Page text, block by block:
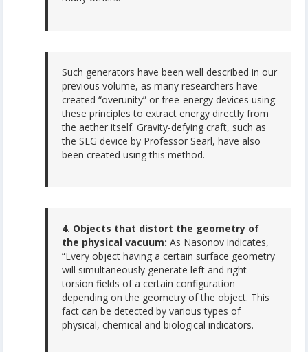
Such generators have been well described in our
previous volume, as many researchers have
created “overunity” or free-energy devices using
these principles to extract energy directly from
the aether itself. Gravity-defying craft, such as
the SEG device by Professor Searl, have also
been created using this method.
4. Objects that distort the geometry of
the physical vacuum: As Nasonov indicates,
“Every object having a certain surface geometry
will simultaneously generate left and right
torsion fields of a certain configuration
depending on the geometry of the object. This
fact can be detected by various types of
physical, chemical and biological indicators.